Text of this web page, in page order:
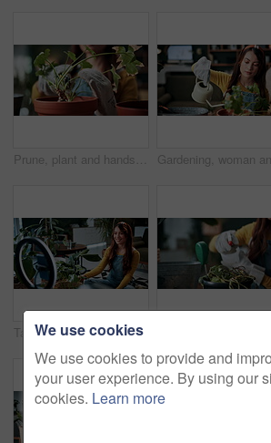
Prune, plant and hands of woman in home for growth, maintenance and healthy leaves for ecology. Eco friendly, house and person with tools for indoor gardening, sustainability and houseplant wellness
Talking, pot plant and woman in home on live stream for advice, botany tips and care for vlog. Influencer, content creator and person with ring light for hobby, indoor gardening and social media
We use cookies
We use cookies to provide and
your user experience. By using our
cookies. Learn more